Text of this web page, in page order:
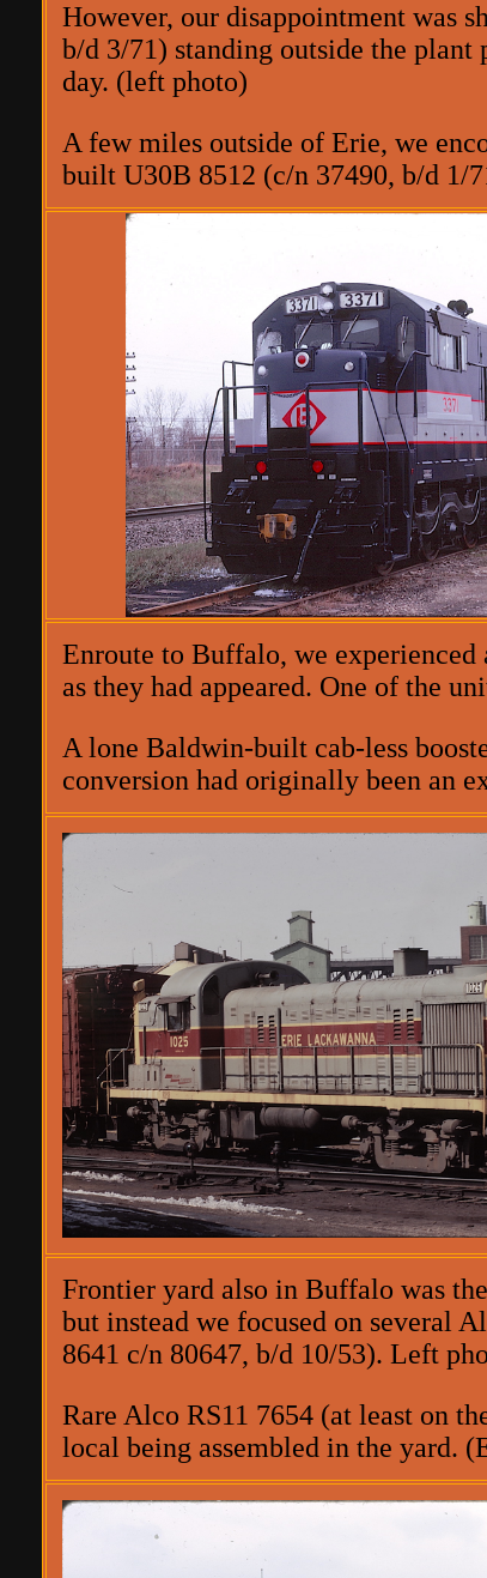
However, our disappointment was
b/d 3/71) standing outside the
day. (left photo)
A few miles outside of Erie, we
built U30B 8512 (c/n 37490, b/d 1/
Enroute to Buffalo, we experienced
as they had appeared. One of the
A lone Baldwin-built cab-less
conversion had originally been an
Frontier yard also in Buffalo was
but instead we focused on several
8641 c/n 80647, b/d 10/53). Left
Rare Alco RS11 7654 (at least on
local being assembled in the yard.